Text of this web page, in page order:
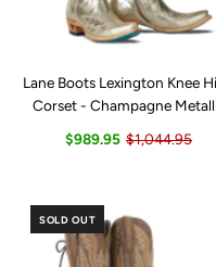
Lane Boots Lexington Knee
Corset - Champagne
$989.95 $1,044.95
SOLD OUT